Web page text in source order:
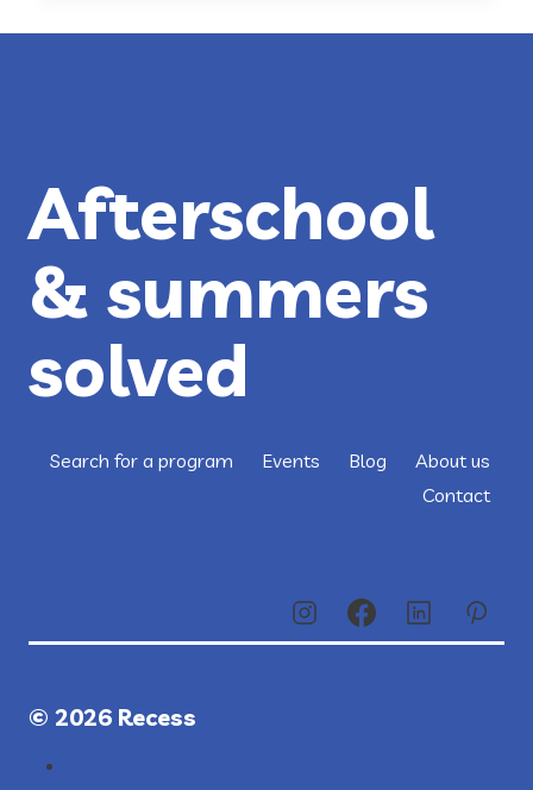
Afterschool
& summers
solved
Search for a program Events Blog
About us
Contact
© 2026 Recess